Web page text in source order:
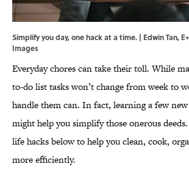
Simplify you day, one hack at a time. | Edwin Tan,
Images
Everyday chores can take their toll. While
to-do list tasks won’t change from week to
handle them can. In fact, learning a few
might help you simplify those onerous
life hacks below to help you clean, cook,
more efficiently.